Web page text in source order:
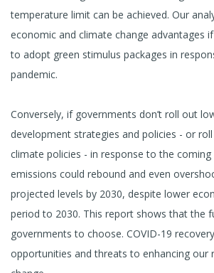
temperature limit can be achieved. Our
economic and climate change advantages
to adopt green stimulus packages in
pandemic.
Conversely, if governments don’t roll out
development strategies and policies - or
climate policies - in response to the
emissions could rebound and even
projected levels by 2030, despite lower
period to 2030. This report shows that the
governments to choose. COVID-19
opportunities and threats to enhancing our